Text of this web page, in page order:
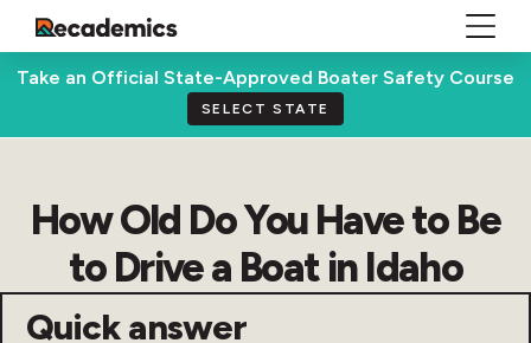
Take an Official State-Approved Boater Safety Course
SELECT STATE
How Old Do You Have to Be
to Drive a Boat in Idaho
Quick answer